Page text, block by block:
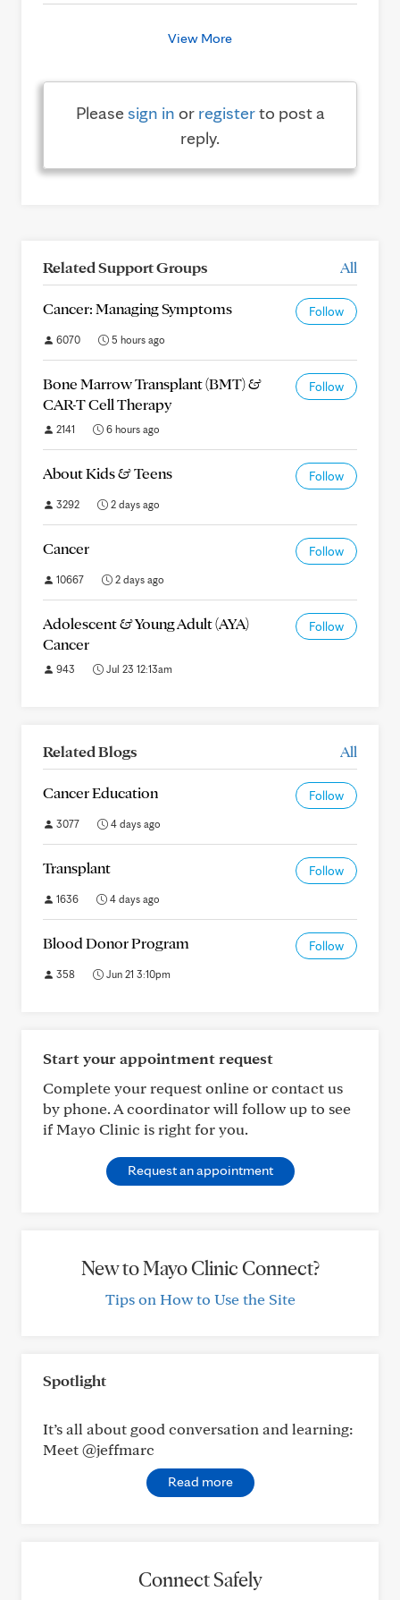
View More
Pleasesign in or registerto post a
reply.
Related Support Groups All
Cancer: Managing Symptoms Follow
6070 5 hours ago
Bone Marrow Transplant (BMT) &
CAR-T Cell Therapy
Follow
2141 6 hours ago
About Kids & Teens Follow
3292 2 days ago
Cancer Follow
10667 2 days ago
Adolescent & Young Adult (AYA)
Cancer
Follow
943 Jul 23 12:13am
Related Blogs All
Cancer Education Follow
3077 4 days ago
Transplant Follow
1636 4 days ago
Blood Donor Program Follow
358 Jun 21 3:10pm
Start your appointment request
Complete your request online or contact us
by phone. A coordinator will follow up to see
if Mayo Clinic is right for you.
Request an appointment
New to Mayo Clinic Connect?
Tips on How to Use the Site
Spotlight
It’s all about good conversation and learning:
Meet @jeffmarc
Read more
Connect Safely